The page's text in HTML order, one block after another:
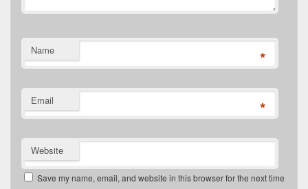
Name *
Email *
Website
Save my name, email, and website in this browser for the next time